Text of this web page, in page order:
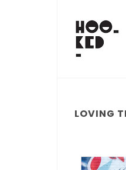
LOVING